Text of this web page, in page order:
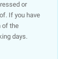
or
If you have
of the
days.